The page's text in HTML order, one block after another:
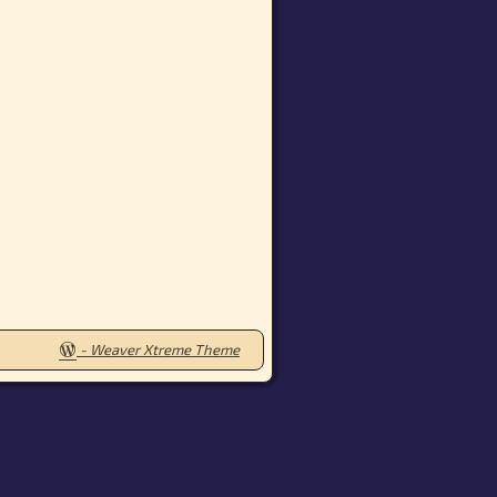
- Weaver Xtreme Theme